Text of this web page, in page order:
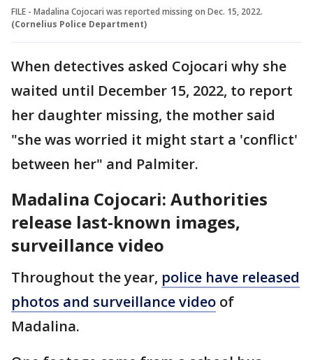
FILE - Madalina Cojocari was reported missing on Dec. 15, 2022.
(Cornelius Police Department)
When detectives asked Cojocari why she
waited until December 15, 2022, to report
her daughter missing, the mother said
"she was worried it might start a 'conflict'
between her" and Palmiter.
Madalina Cojocari: Authorities
release last-known images,
surveillance video
Throughout the year, police have released
photos and surveillance video of
Madalina.